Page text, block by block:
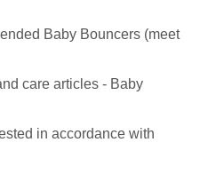
Baby Bouncers (meet
care articles - Baby
in accordance with